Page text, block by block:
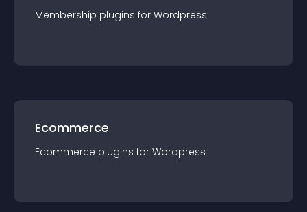
Membership plugins for Wordpress
Ecommerce
Ecommerce plugins for Wordpress